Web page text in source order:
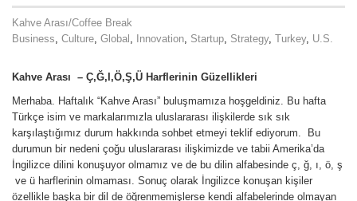
Kahve Arası/Coffee Break
Business, Culture, Global , Innovation, Startup, Strategy, Turkey, U.S.
Kahve Arası – Ç,Ğ,I,Ö,Ş,Ü Harflerinin Güzellikleri
Merhaba. Haftalık “Kahve Arası” buluşmamıza hoşgeldiniz. Bu hafta
Türkçe isim ve markalarımızla uluslararası ilişkilerde sık sık
karşılaştığımız durum hakkında sohbet etmeyi teklif ediyorum. Bu
durumun bir nedeni çoğu uluslararası ilişkimizde ve tabii Amerika’da
İngilizce dilini konuşuyor olmamız ve de bu dilin alfabesinde ç, ğ, ı, ö, ş
ve ü harflerinin olmaması. Sonuç olarak İngilizce konuşan kişiler
özellikle başka bir dil de öğrenmemişlerse kendi alfabelerinde olmayan